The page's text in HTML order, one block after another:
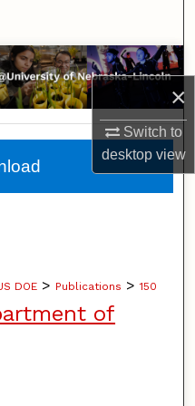
×
Switch to
desktopview
DOE > Publications > 150
of